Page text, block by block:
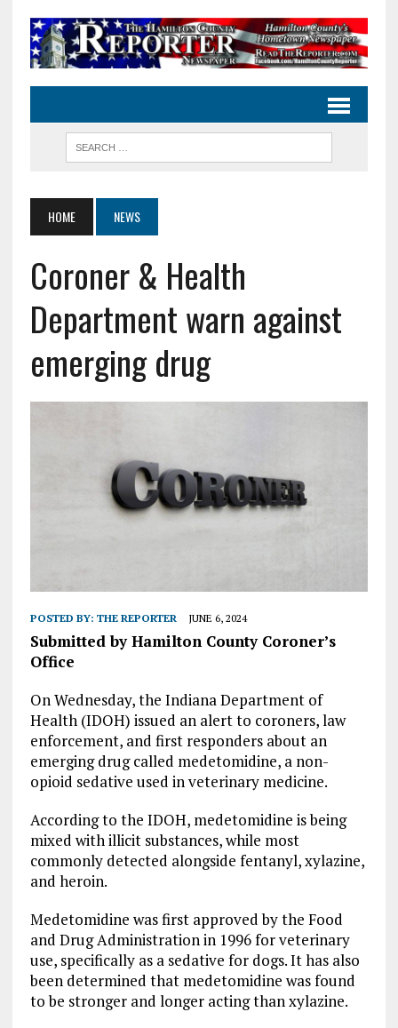
HOME NEWS
Coroner & Health
Department warn against
emerging drug
POSTED BY: THE REPORTER JUNE 6, 2024
Submitted by Hamilton County Coroner’s
Office
On Wednesday, the Indiana Department of
Health (IDOH) issued an alert to coroners, law
enforcement, and first responders about an
emerging drug called medetomidine, a non-
opioid sedative used in veterinary medicine.
According to the IDOH, medetomidine is being
mixed with illicit substances, while most
commonly detected alongside fentanyl, xylazine,
and heroin.
Medetomidine was first approved by the Food
and Drug Administration in 1996 for veterinary
use, specifically as a sedative for dogs. It has also
been determined that medetomidine was found
to be stronger and longer acting than xylazine.